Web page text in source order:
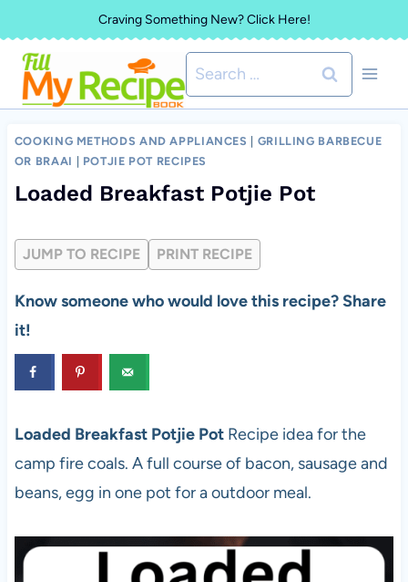
to
content
Craving Something New? Click Here!
Search
for:
COOKING METHODS AND APPLIANCES
GRILLING BARBECUE
OR BRAAI
POTJIE POT RECIPES
Loaded Breakfast Potjie Pot
JUMP TO RECIPE PRINT RECIPE
Know someone who would love this recipe? Share
it!
Loaded Breakfast Potjie Pot Recipe idea for the
camp fire coals. A full course of bacon, sausage and
beans, egg in one pot for a outdoor meal.